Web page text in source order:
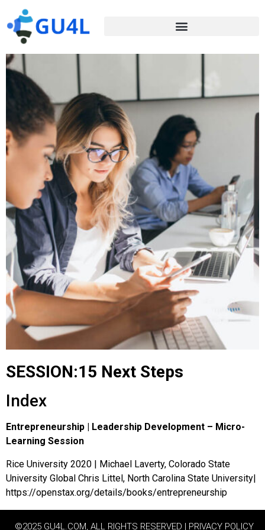
SESSION:15 Next Steps
Index
Entrepreneurship | Leadership Development – Micro-
Learning Session
Rice University 2020 | Michael Laverty, Colorado State
University Global Chris Littel, North Carolina State University|
https://openstax.org/details/books/entrepreneurship
©2025 GU4L.COM, ALL RIGHTS RESERVED | PRIVACY POLICY